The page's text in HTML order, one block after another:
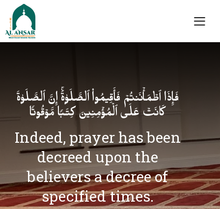
فَإِذَا ٱطۡمَأۡنَنتُمۡ فَأَقِیمُوا۟ ٱلصَّلَوٰةَۚ إِنَّ ٱلصَّلَوٰةَ
كَانَتۡ عَلَى ٱلۡمُؤۡمِنِینَ كِتَـٰبࣰا مَّوۡقُوتࣰا
Indeed, prayer has been
decreed upon the
believers a decree of
specified times.